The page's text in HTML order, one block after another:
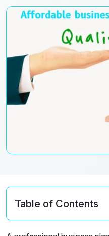
Table of Contents